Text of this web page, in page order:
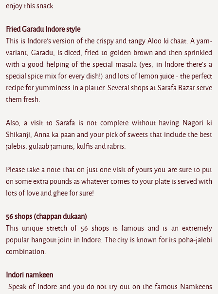
enjoy this snack.
Fried Garadu Indore style
This is Indore's version of the crispy and tangy Aloo ki chaat. A yam-
variant, Garadu, is diced, fried to golden brown and then sprinkled
with a good helping of the special masala (yes, in Indore there's a
special spice mix for every dish!) and lots of lemon juice - the perfect
recipe for yumminess in a platter. Several shops at Sarafa Bazar serve
them fresh.
Also, a visit to Sarafa is not complete without having Nagori ki
Shikanji, Anna ka paan and your pick of sweets that include the best
jalebis, gulaab jamuns, kulfis and rabris.
Please take a note that on just one visit of yours you are sure to put
on some extra pounds as whatever comes to your plate is served with
lots of love and ghee for sure!
56 shops (chappan dukaan)
This unique stretch of 56 shops is famous and is an extremely
popular hangout joint in Indore. The city is known for its poha-jalebi
combination.
Indori namkeen
Speak of Indore and you do not try out on the famous Namkeens